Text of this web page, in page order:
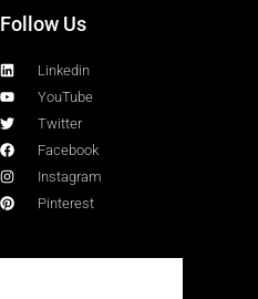
Follow Us
Linkedin
YouTube
Twitter
Facebook
Instagram
Pinterest